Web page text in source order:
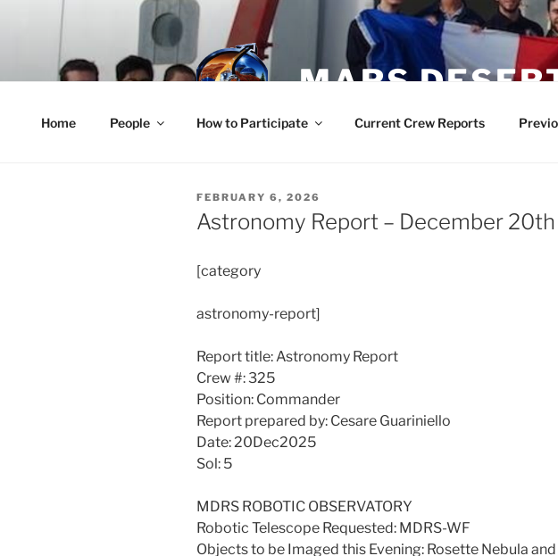
MARS
Home People How to Participate Current Crew Reports
POSTED
ON
FEBRUARY 6, 2026
Astronomy Report – December 20th
[category
astronomy-report]
Report title: Astronomy Report
Crew #: 325
Position: Commander
Report prepared by: Cesare Guariniello
Date: 20Dec2025
Sol: 5
MDRS ROBOTIC OBSERVATORY
Robotic Telescope Requested: MDRS-WF
Objects to be Imaged this Evening: Rosette Nebula